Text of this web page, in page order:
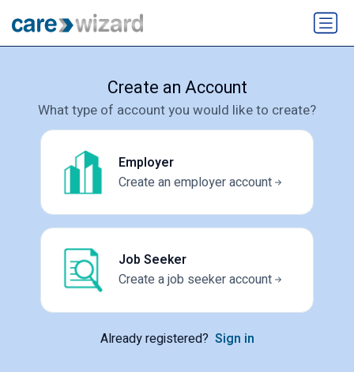
Create an Account
What type of account you would like to create?
Employer
Create an employer account
Job Seeker
Create a job seeker account
Already registered? Sign in